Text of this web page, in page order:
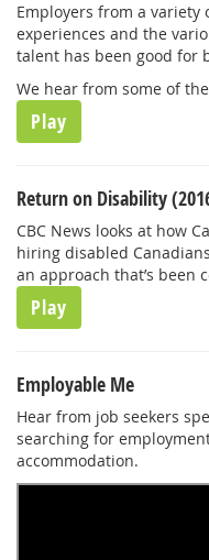
Employers from a
experiences and the
talent has been good for
We hear from some of
Play
Return on Disability
CBC News looks at how
hiring disabled
an approach that’s been
Play
Employable Me
Hear from job seekers
searching for
accommodation.